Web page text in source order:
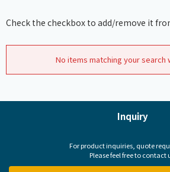
Check the checkbox to add/remove it
No items matching your search
Inquiry
For product inquiries, quote
Please feel free to contact